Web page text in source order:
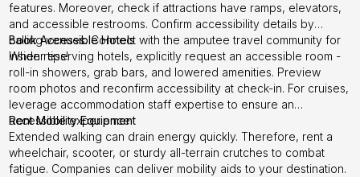
features. Moreover, check if attractions have ramps, elevators,
and accessible restrooms. Confirm accessibility details by
calling venues. Connect with the amputee travel community for
insider tips!
Book Accessible Hotels
When reserving hotels, explicitly request an accessible room -
roll-in showers, grab bars, and lowered amenities. Preview
room photos and reconfirm accessibility at check-in. For cruises,
leverage accommodation staff expertise to ensure an
accessible experience.
Rent Mobility Equipment
Extended walking can drain energy quickly. Therefore, rent a
wheelchair, scooter, or sturdy all-terrain crutches to combat
fatigue. Companies can deliver mobility aids to your destination.